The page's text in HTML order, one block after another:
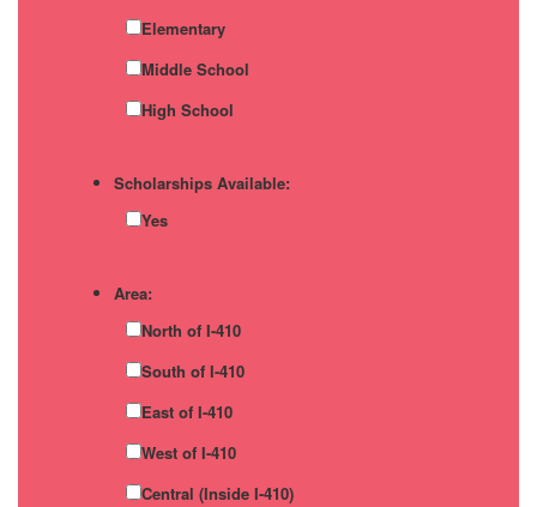
Elementary
Middle School
High School
Scholarships Available:
Yes
Area:
North of I-410
South of I-410
East of I-410
West of I-410
Central (Inside I-410)